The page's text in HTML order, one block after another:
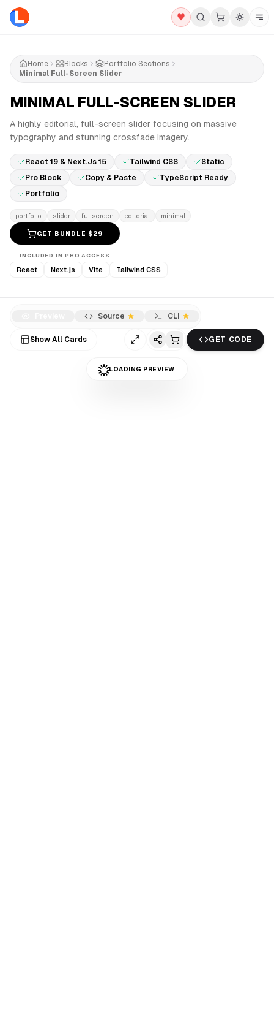
Home Blocks
Portfolio Sections
Minimal Full-Screen Slider
MINIMAL FULL-SCREEN SLIDER
A highly editorial, full-screen slider focusing on massive
typography and stunning crossfade imagery.
React 19 & Next.js 15 Tailwind CSS
Static
Pro Block
Copy & Paste
TypeScript Ready
Portfolio
portfolio slider fullscreen editorial minimal
GET BUNDLE $29
INCLUDED IN PRO ACCESS
React Next.js Vite Tailwind CSS
Source CLI
Show All Cards GET CODE
LOADING PREVIEW